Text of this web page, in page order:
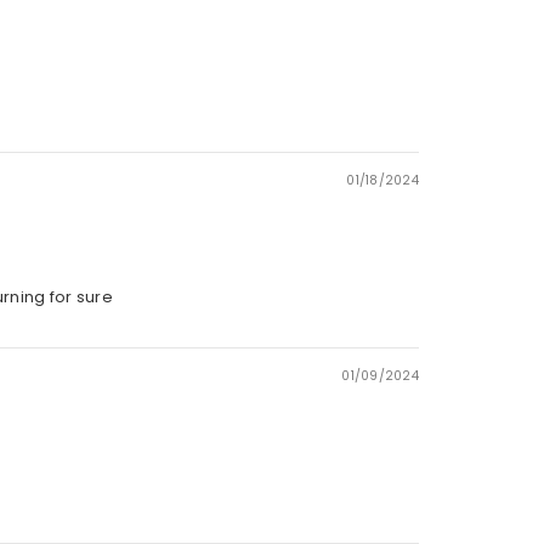
01/18/2024
for sure
01/09/2024